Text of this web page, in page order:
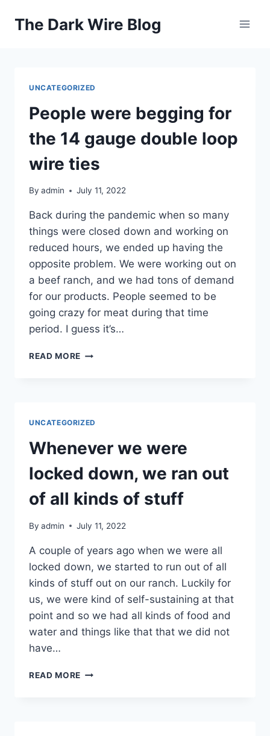
The Dark Wire Blog
UNCATEGORIZED
People were begging for
the 14 gauge double loop
wire ties
By admin July 11, 2022
Back during the pandemic when so many
things were closed down and working on
reduced hours, we ended up having the
opposite problem. We were working out on
a beef ranch, and we had tons of demand
for our products. People seemed to be
going crazy for meat during that time
period. I guess it’s…
READ MORE PEOPLE
LOOP
WIRE
TIES
UNCATEGORIZED
Whenever we were
locked down, we ran out
of all kinds of stuff
By admin July 11, 2022
A couple of years ago when we were all
locked down, we started to run out of all
kinds of stuff out on our ranch. Luckily for
us, we were kind of self-sustaining at that
point and so we had all kinds of food and
water and things like that that we did not
have…
READ MORE WHENEVER